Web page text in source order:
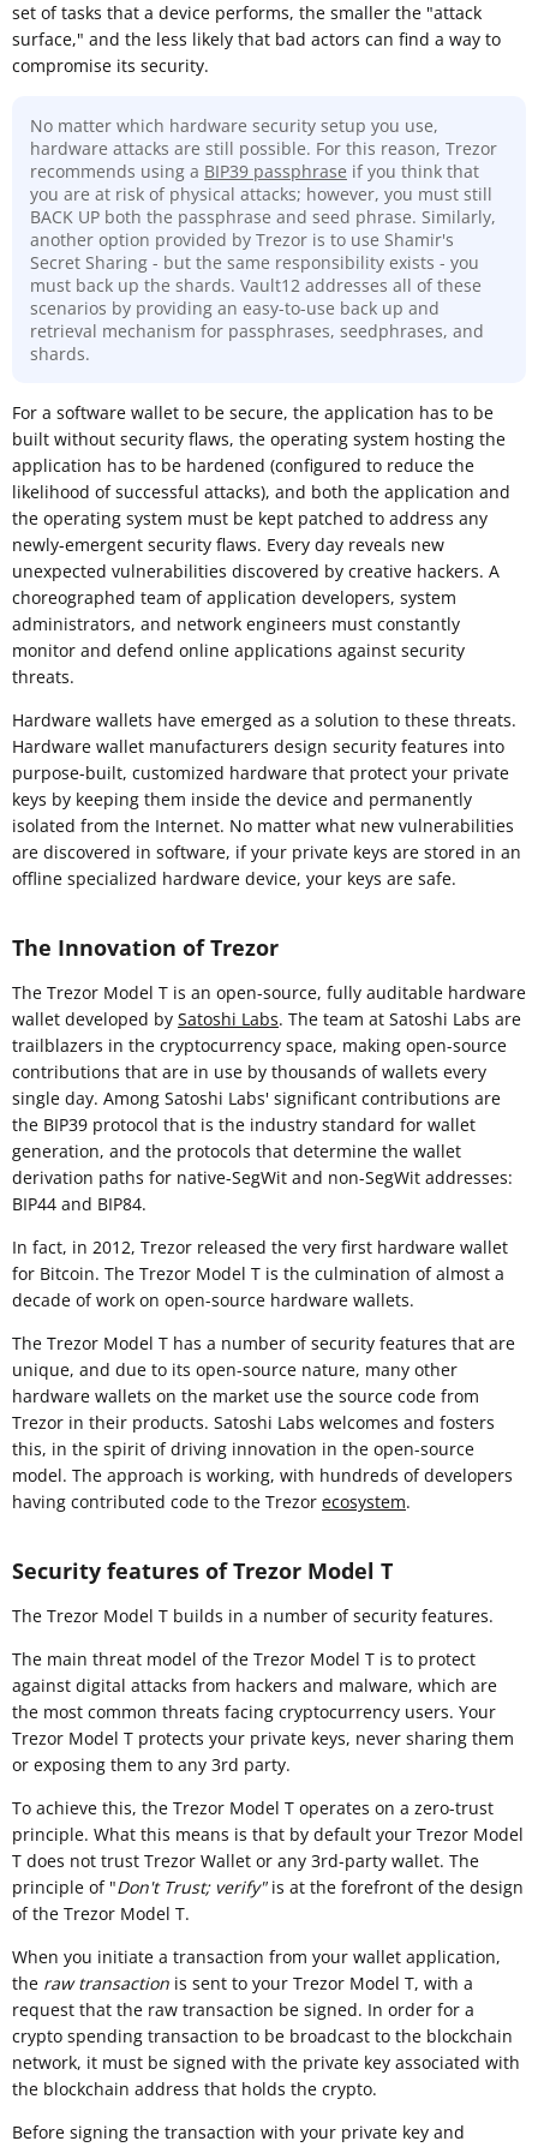
set of tasks that a device performs, the smaller the "attack
surface," and the less likely that bad actors can find a way to
compromise its security.
No matter which hardware security setup you use,
hardware attacks are still possible. For this reason, Trezor
recommends using a BIP39 passphrase if you think that
you are at risk of physical attacks; however, you must still
BACK UP both the passphrase and seed phrase. Similarly,
another option provided by Trezor is to use Shamir's
Secret Sharing - but the same responsibility exists - you
must back up the shards. Vault12 addresses all of these
scenarios by providing an easy-to-use back up and
retrieval mechanism for passphrases, seedphrases, and
shards.
For a software wallet to be secure, the application has to be
built without security flaws, the operating system hosting the
application has to be hardened (configured to reduce the
likelihood of successful attacks), and both the application and
the operating system must be kept patched to address any
newly-emergent security flaws. Every day reveals new
unexpected vulnerabilities discovered by creative hackers. A
choreographed team of application developers, system
administrators, and network engineers must constantly
monitor and defend online applications against security
threats.
Hardware wallets have emerged as a solution to these threats.
Hardware wallet manufacturers design security features into
purpose-built, customized hardware that protect your private
keys by keeping them inside the device and permanently
isolated from the Internet. No matter what new vulnerabilities
are discovered in software, if your private keys are stored in an
offline specialized hardware device, your keys are safe.
The Innovation of Trezor
The Trezor Model T is an open-source, fully auditable hardware
wallet developed by Satoshi Labs. The team at Satoshi Labs are
trailblazers in the cryptocurrency space, making open-source
contributions that are in use by thousands of wallets every
single day. Among Satoshi Labs' significant contributions are
the BIP39 protocol that is the industry standard for wallet
generation, and the protocols that determine the wallet
derivation paths for native-SegWit and non-SegWit addresses:
BIP44 and BIP84.
In fact, in 2012, Trezor released the very first hardware wallet
for Bitcoin. The Trezor Model T is the culmination of almost a
decade of work on open-source hardware wallets.
The Trezor Model T has a number of security features that are
unique, and due to its open-source nature, many other
hardware wallets on the market use the source code from
Trezor in their products. Satoshi Labs welcomes and fosters
this, in the spirit of driving innovation in the open-source
model. The approach is working, with hundreds of developers
having contributed code to the Trezor ecosystem.
Security features of Trezor Model T
The Trezor Model T builds in a number of security features.
The main threat model of the Trezor Model T is to protect
against digital attacks from hackers and malware, which are
the most common threats facing cryptocurrency users. Your
Trezor Model T protects your private keys, never sharing them
or exposing them to any 3rd party.
To achieve this, the Trezor Model T operates on a zero-trust
principle. What this means is that by default your Trezor Model
T does not trust Trezor Wallet or any 3rd-party wallet. The
principle of "Don't Trust; verify"is at the forefront of the design
of the Trezor Model T.
When you initiate a transaction from your wallet application,
the raw transaction is sent to your Trezor Model T, with a
request that the raw transaction be signed. In order for a
crypto spending transaction to be broadcast to the blockchain
network, it must be signed with the private key associated with
the blockchain address that holds the crypto.
Before signing the transaction with your private key and